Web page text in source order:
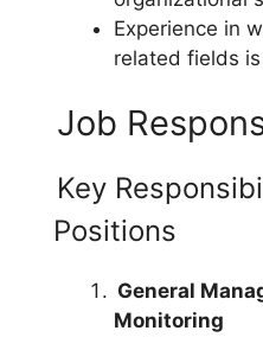
Experience in
related fields
Job
Key
Positions
General
Monitoring